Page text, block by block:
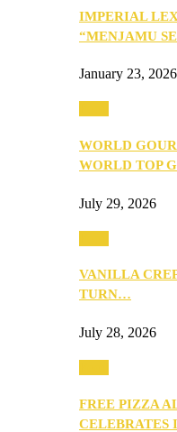
IMPERIAL
“MENJAMU
January 23, 2026
WORLD
WORLD TOP
July 29, 2026
VANILLA
TURN…
July 28, 2026
FREE PIZZA
CELEBRATES